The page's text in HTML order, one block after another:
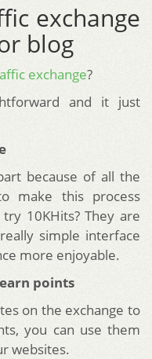
exchange
blog
exchange?
and it just
because of all the
make this process
10KHits? They are
simple interface
more enjoyable.
points
on the exchange to
you can use them
websites.